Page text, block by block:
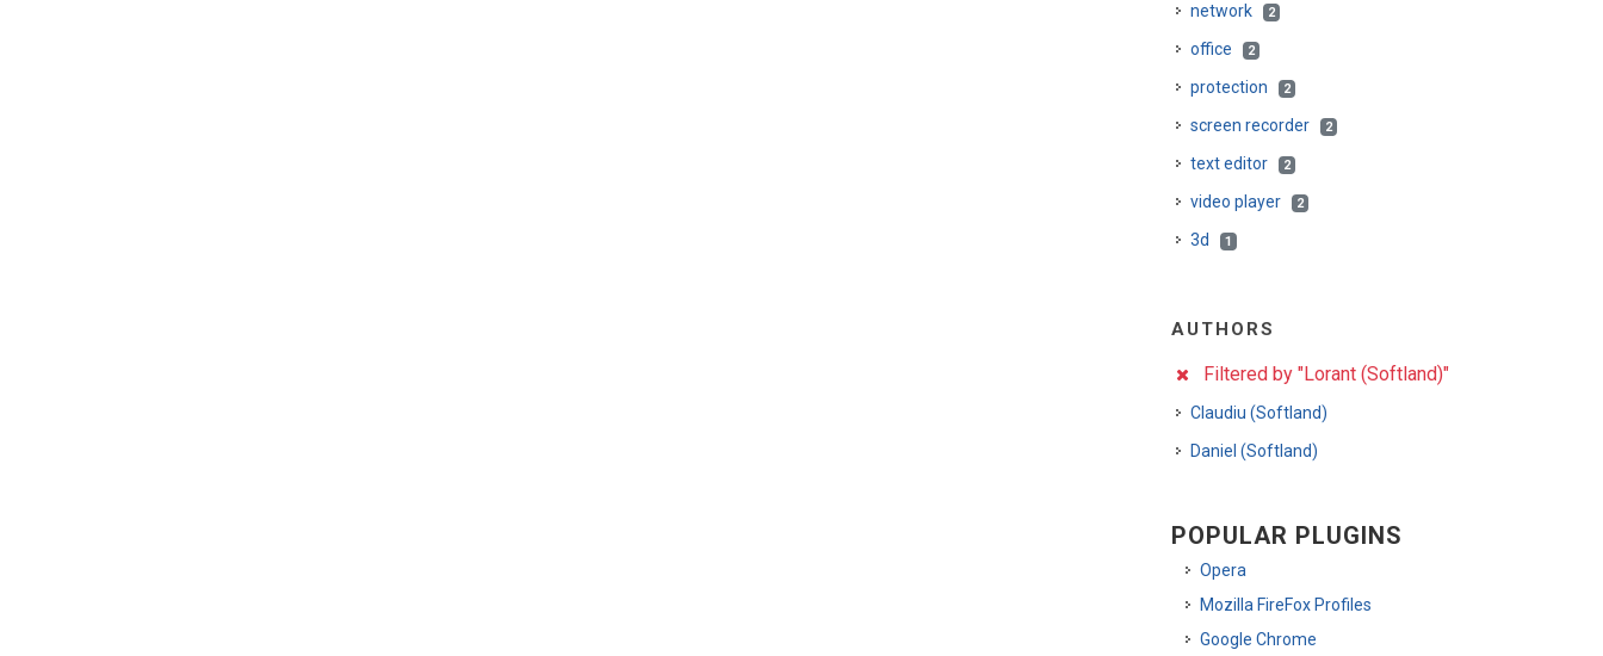
network 2
office 2
protection 2
screen recorder 2
text editor 2
video player 2
3d 1
AUTHORS
Filtered by "Lorant (Softland)"
Claudiu (Softland)
Daniel (Softland)
POPULAR PLUGINS
Opera
Mozilla FireFox Profiles
Google Chrome